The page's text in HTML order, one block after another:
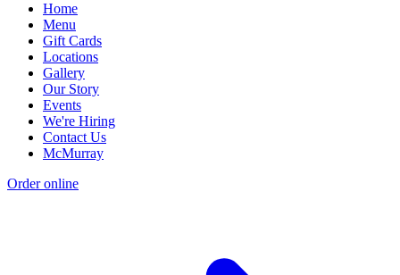
Home
Menu
Gift Cards
Locations
Gallery
Our Story
Events
We're Hiring
Contact Us
McMurray
Order online